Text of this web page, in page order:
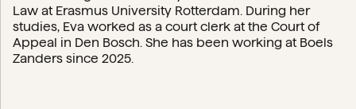
Law at Erasmus University Rotterdam. During her
studies, Eva worked as a court clerk at the Court of
Appeal in Den Bosch. She has been working at Boels
Zanders since 2025.